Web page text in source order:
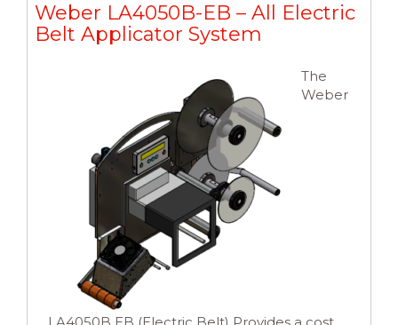
Weber LA4050B-EB – All Electric
Belt Applicator System
The
Weber
LA4050B EB (Electric Belt) Provides a cost